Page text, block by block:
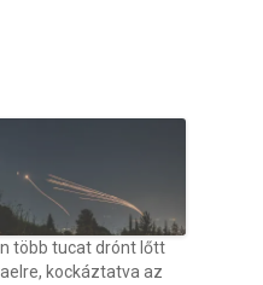
több tucat drónt lőtt
kockáztatva az